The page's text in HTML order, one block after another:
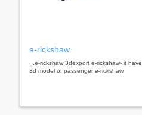
e-rickshaw
...e-rickshaw 3dexport e-rickshaw- it have
3d model of passenger e-rickshaw